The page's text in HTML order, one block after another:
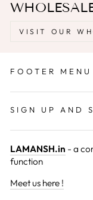
VISIT OUR
FOOTER MENU
SIGN UP AND
LAMANSH.in - a
function
Meet us here !